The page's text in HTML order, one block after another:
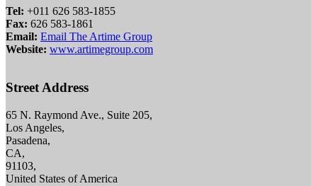
Tel: +011 626 583-1855
Fax: 626 583-1861
Email: Email The Artime Group
Website: www.artimegroup.com
Street Address
65 N. Raymond Ave., Suite 205,
Los Angeles,
Pasadena,
CA,
91103,
United States of America